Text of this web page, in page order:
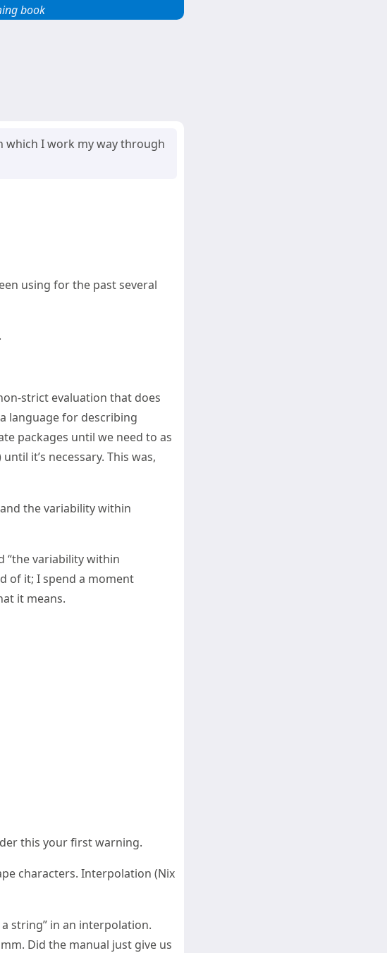
book
which I work my way through
using for the past several
strict evaluation that does
language for describing
packages until we need to as
it’s necessary. This was,
the variability within
“the variability within
of it; I spend a moment
it means.
this your first warning.
characters. Interpolation (Nix
string” in an interpolation.
Did the manual just give us